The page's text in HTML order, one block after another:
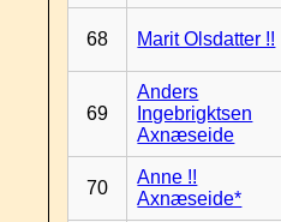
68 Marit Olsdatter !!
69
Anders
Ingebrigktsen
Axnæseide
70
Anne !!
Axnæseide*